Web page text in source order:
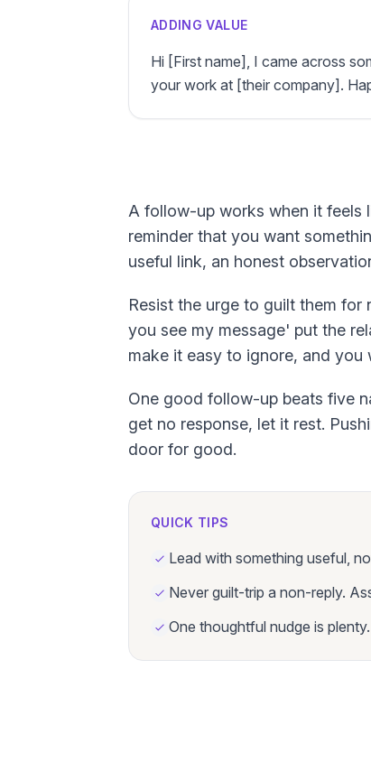
ADDING VALUE
Hi [First name], I came across
your work at [their company].
A follow-up works when it feels
reminder that you want
useful link, an honest
Resist the urge to guilt them
you see my message' put the
make it easy to ignore, and you
One good follow-up beats five
get no response, let it rest.
door for good.
QUICK TIPS
Lead with something useful,
Never guilt-trip a non-reply.
One thoughtful nudge is